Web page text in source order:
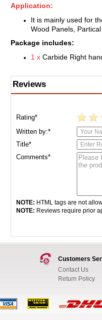
Application:
It is mainly used for
Wood Panels,
Package includes:
1 x Carbide Right
Reviews
Rating*
Written by:*
Title*
Comments*
NOTE: HTML tags are not
NOTE: Reviews require prior
Customers
Contact Us
Return Policy